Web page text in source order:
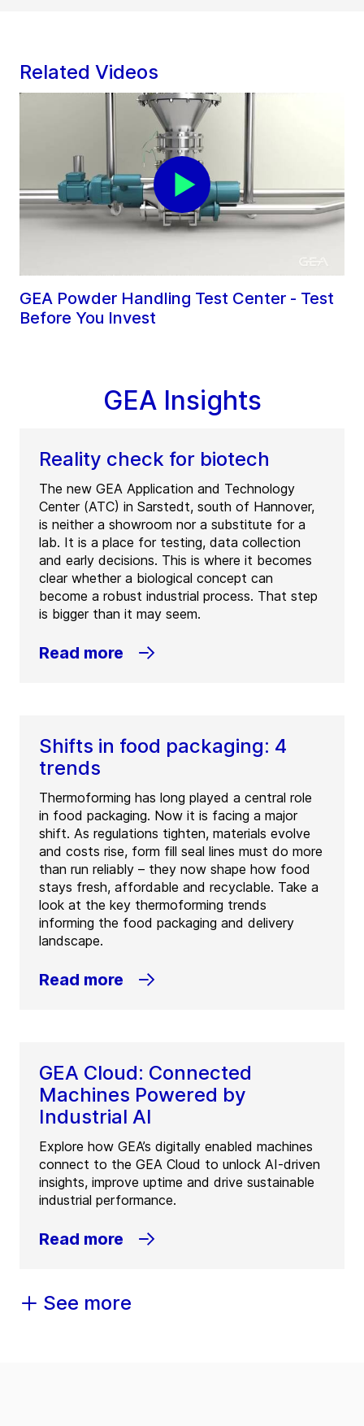
Related Videos
GEA Powder Handling Test Center - Test
Before You Invest
GEA Insights
Reality check for biotech
The new GEA Application and Technology
Center (ATC) in Sarstedt, south of Hannover,
is neither a showroom nor a substitute for a
lab. It is a place for testing, data collection
and early decisions. This is where it becomes
clear whether a biological concept can
become a robust industrial process. That step
is bigger than it may seem.
Read more
Shifts in food packaging: 4
trends
Thermoforming has long played a central role
in food packaging. Now it is facing a major
shift. As regulations tighten, materials evolve
and costs rise, form fill seal lines must do more
than run reliably – they now shape how food
stays fresh, affordable and recyclable. Take a
look at the key thermoforming trends
informing the food packaging and delivery
landscape.
Read more
GEA Cloud: Connected
Machines Powered by
Industrial AI
Explore how GEA’s digitally enabled machines
connect to the GEA Cloud to unlock AI-driven
insights, improve uptime and drive sustainable
industrial performance.
Read more
See more